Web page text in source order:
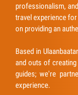
professionalism,
travel experience
on providing an
Based in
and outs of
guides; we're
experience.